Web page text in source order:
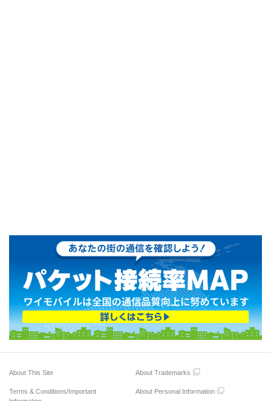
About This Site About Trademarks
Terms & Conditions/Important
About Personal Information